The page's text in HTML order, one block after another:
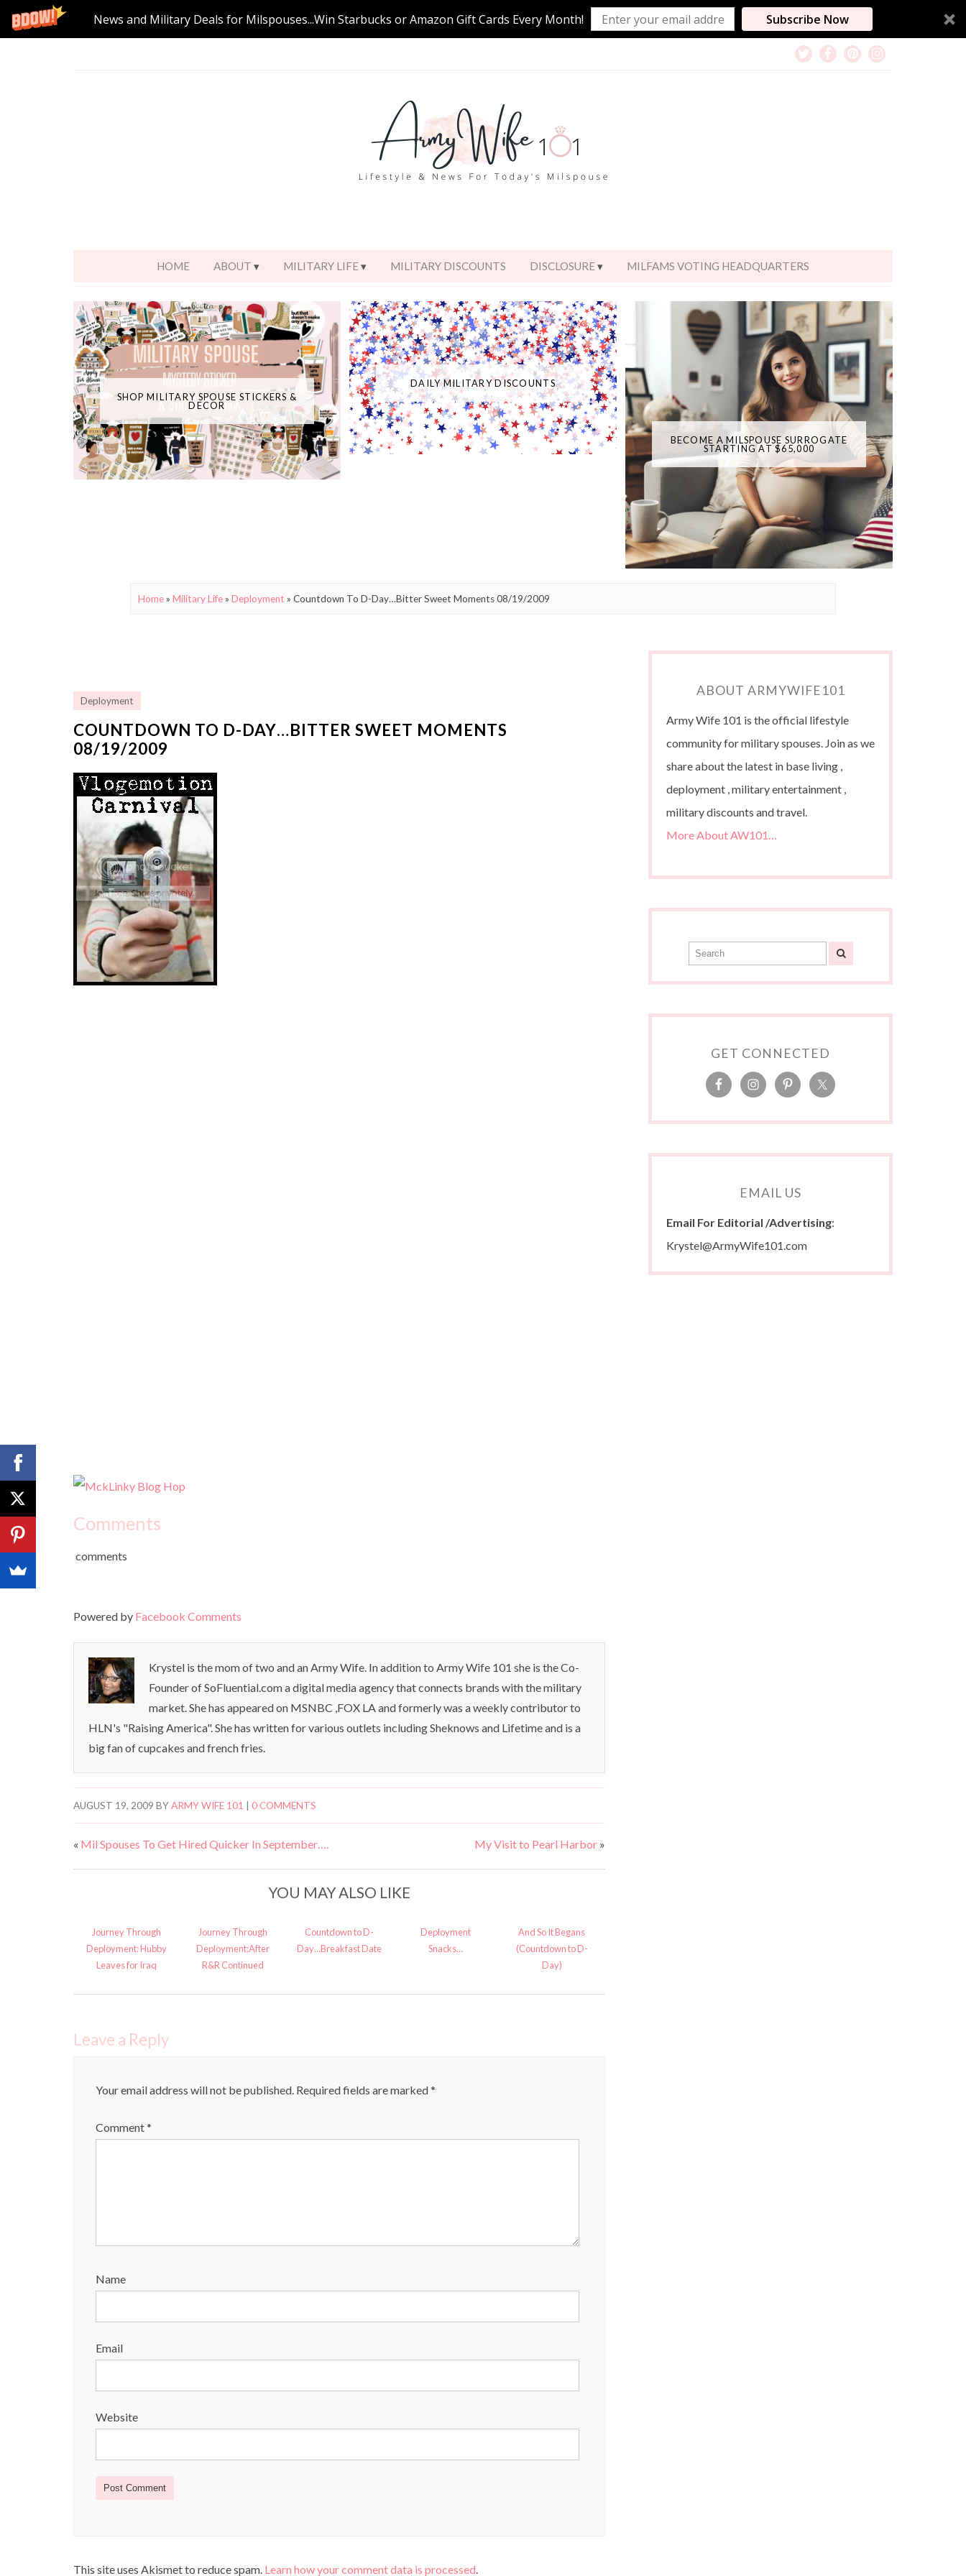
News and Military Deals for Milspouses...Win Starbucks or Amazon Gift Cards Every Month! Subscribe Now
HOME ABOUT MILITARY LIFE MILITARY DISCOUNTS DISCLOSURE MILFAMS VOTING HEADQUARTERS
SHOP MILITARY SPOUSE STICKERS &
DECOR
DAILY MILITARY DISCOUNTS
BECOME A MILSPOUSE SURROGATE
STARTING AT $65,000
Home» Military Life» Deployment » Countdown To D-Day…Bitter Sweet Moments 08/19/2009
Deployment
COUNTDOWN TO D-DAY…BITTER SWEET MOMENTS
08/19/2009
Comments
comments
Powered by Facebook Comments
Krystel is the mom of two and an Army Wife. In addition to Army Wife 101 she is the Co-
Founder of SoFluential.com a digital media agency that connects brands with the military
market. She has appeared on MSNBC ,FOX LA and formerly was a weekly contributor to
HLN's "Raising America". She has written for various outlets including Sheknows and Lifetime and is a
big fan of cupcakes and french fries.
AUGUST 19, 2009 BYARMY WIFE 101 0 COMMENTS
« Mil Spouses To Get Hired Quicker In September…. My Visit to Pearl Harbor »
YOU MAY ALSO LIKE
Journey Through
Deployment: Hubby
Leaves for Iraq
Journey Through
Deployment:After
R&R Continued
Countdown to D-
Day…Breakfast Date
Deployment
Snacks…
And So It Begans
(Countdown to D-
Day)
Leave a Reply
Your email address will not be published. Required fields are marked*
Comment*
Name
Email
Website
This site uses Akismet to reduce spam. Learn how your comment data is processed
ABOUT ARMYWIFE101
Army Wife 101 is the official lifestyle
community for military spouses. Join as we
share about the latest in base living ,
deployment , military entertainment ,
military discounts and travel.
More About AW101…
GET CONNECTED
EMAIL US
Email For Editorial /Advertising:
Krystel@ArmyWife101.com